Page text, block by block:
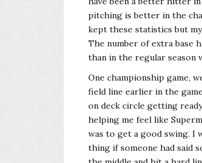
pitching is better in the
kept these statistics but
The number of extra base
than in the regular season
One championship game,
field line earlier in the
on deck circle getting
helping me feel like
was to get a good swing. I
thing if someone had said